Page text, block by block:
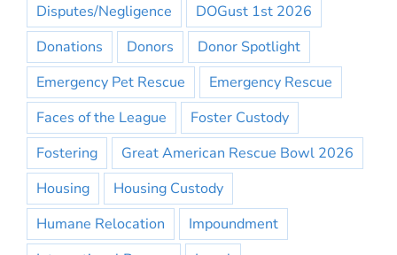
Disputes/Negligence
DOGust 1st 2026
Donations
Donors
Donor Spotlight
Emergency Pet Rescue
Emergency Rescue
Faces of the League
Foster Custody
Fostering
Great American Rescue Bowl 2026
Housing
Housing Custody
Humane Relocation
Impoundment